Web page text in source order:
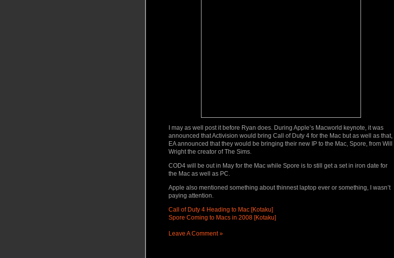
I may as well post it before Ryan does. During Apple’s Macworld keynote, it was
announced that Activision would bring Call of Duty 4 for the Mac but as well as that,
EA announced that they would be bringing their new IP to the Mac, Spore, from Will
Wright the creator of The Sims.
COD4 will be out in May for the Mac while Spore is to still get a set in iron date for
the Mac as well as PC.
Apple also mentioned something about thinnest laptop ever or something, I wasn’t
paying attention.
Call of Duty 4 Heading to Mac [Kotaku]
Spore Coming to Macs in 2008 [Kotaku]
Leave A Comment »